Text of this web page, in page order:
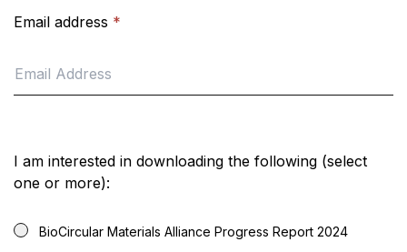
Email address *
I am interested in downloading the following (select
one or more):
BioCircular Materials Alliance Progress Report 2024